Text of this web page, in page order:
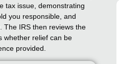
tax issue, demonstrating
you responsible, and
The IRS then reviews the
whether relief can be
provided.